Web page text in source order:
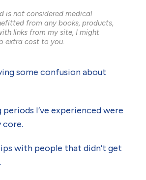
is not considered medical
from any books, products,
links from my site, I might
extra cost to you.
some confusion about
I’ve experienced were
with people that didn’t get